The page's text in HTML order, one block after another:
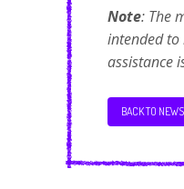
Note: The
intended to
assistance
BACK TO